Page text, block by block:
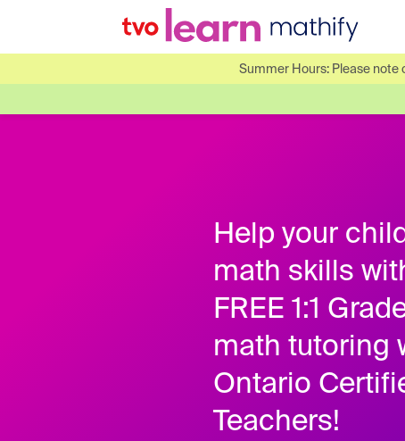
Summer Hours: Please note
Help your
math skills
FREE 1:1
math tutoring
Ontario
Teachers!